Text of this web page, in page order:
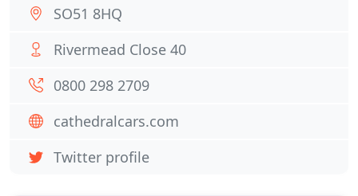
SO51 8HQ
Rivermead Close 40
0800 298 2709
cathedralcars.com
Twitter profile